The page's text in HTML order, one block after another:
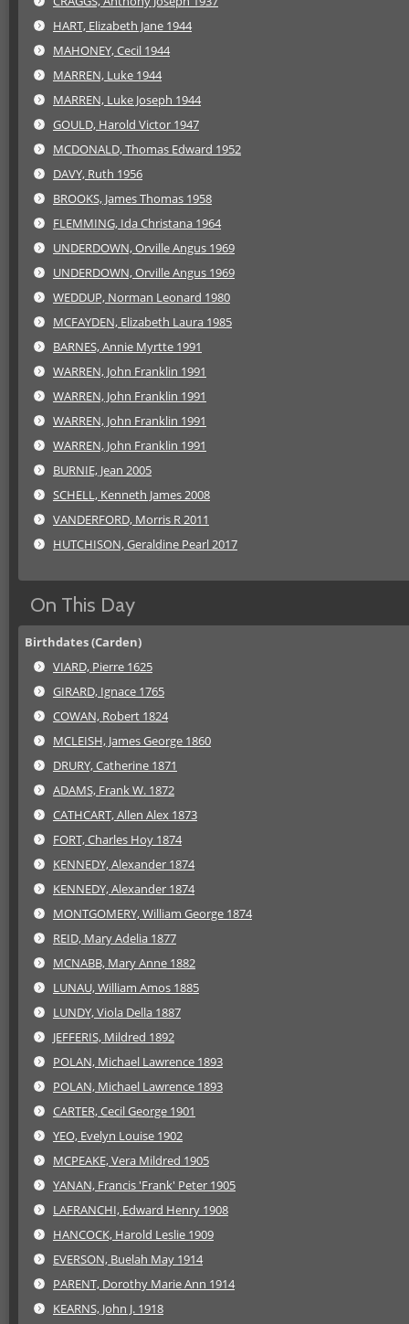
HART, Elizabeth Jane 1944
MAHONEY, Cecil 1944
MARREN, Luke 1944
MARREN, Luke Joseph 1944
GOULD, Harold Victor 1947
MCDONALD, Thomas Edward 1952
DAVY, Ruth 1956
BROOKS, James Thomas 1958
FLEMMING, Ida Christana 1964
UNDERDOWN, Orville Angus 1969
UNDERDOWN, Orville Angus 1969
WEDDUP, Norman Leonard 1980
MCFAYDEN, Elizabeth Laura 1985
BARNES, Annie Myrtte 1991
WARREN, John Franklin 1991
WARREN, John Franklin 1991
WARREN, John Franklin 1991
WARREN, John Franklin 1991
BURNIE, Jean 2005
SCHELL, Kenneth James 2008
VANDERFORD, Morris R 2011
HUTCHISON, Geraldine Pearl 2017
On This Day
Birthdates (Carden)
VIARD, Pierre 1625
GIRARD, Ignace 1765
COWAN, Robert 1824
MCLEISH, James George 1860
DRURY, Catherine 1871
ADAMS, Frank W. 1872
CATHCART, Allen Alex 1873
FORT, Charles Hoy 1874
KENNEDY, Alexander 1874
KENNEDY, Alexander 1874
MONTGOMERY, William George 1874
REID, Mary Adelia 1877
MCNABB, Mary Anne 1882
LUNAU, William Amos 1885
LUNDY, Viola Della 1887
JEFFERIS, Mildred 1892
POLAN, Michael Lawrence 1893
POLAN, Michael Lawrence 1893
CARTER, Cecil George 1901
YEO, Evelyn Louise 1902
MCPEAKE, Vera Mildred 1905
YANAN, Francis 'Frank' Peter 1905
LAFRANCHI, Edward Henry 1908
HANCOCK, Harold Leslie 1909
EVERSON, Buelah May 1914
PARENT, Dorothy Marie Ann 1914
KEARNS, John J. 1918